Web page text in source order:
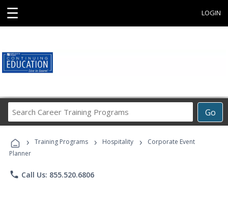
☰ LOGIN
Go
Career
Programs
› Training Programs › Hospitality ›
Corporate Event
Planner
phone Call Us: 855.520.6806